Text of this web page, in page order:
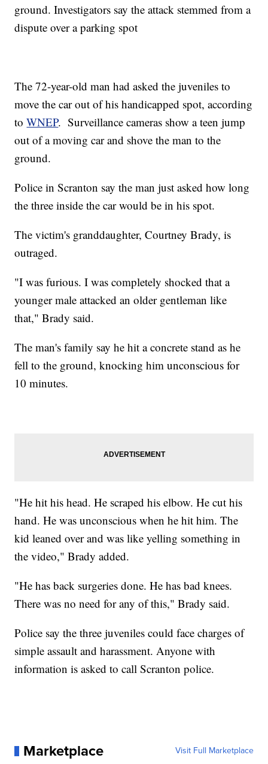
ground. Investigators say the attack stemmed from a
dispute over a parking spot
The 72-year-old man had asked the juveniles to
move the car out of his handicapped spot, according
toWNEP. Surveillance cameras show a teen jump
out of a moving car and shove the man to the
ground.
Police in Scranton say the man just asked how long
the three inside the car would be in his spot.
The victim's granddaughter, Courtney Brady, is
outraged.
"I was furious. I was completely shocked that a
younger male attacked an older gentleman like
that," Brady said.
The man's family say he hit a concrete stand as he
fell to the ground, knocking him unconscious for
10 minutes.
"He hit his head. He scraped his elbow. He cut his
hand. He was unconscious when he hit him. The
kid leaned over and was like yelling something in
the video," Brady added.
"He has back surgeries done. He has bad knees.
There was no need for any of this," Brady said.
Police say the three juveniles could face charges of
simple assault and harassment. Anyone with
information is asked to call Scranton police.
Marketplace Visit Full Marketplace